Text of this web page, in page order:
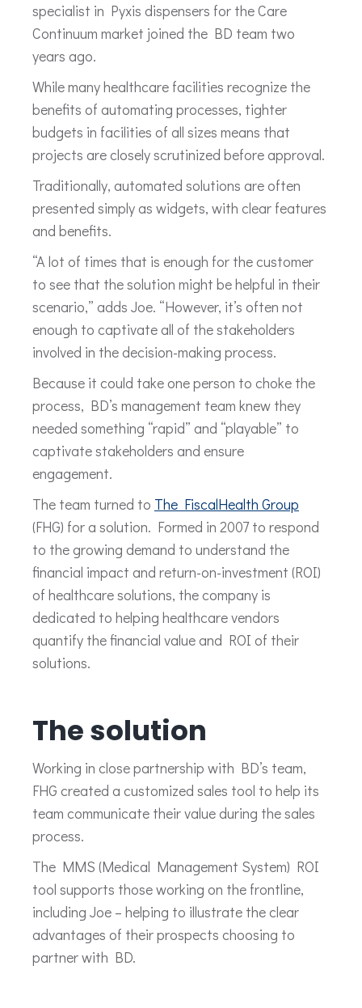
specialist in Pyxis dispensers for the Care
Continuum market joined the BD team two
years ago.
While many healthcare facilities recognize the
benefits of automating processes, tighter
budgets in facilities of all sizes means that
projects are closely scrutinized before approval.
Traditionally, automated solutions are often
presented simply as widgets, with clear features
and benefits.
“A lot of times that is enough for the customer
to see that the solution might be helpful in their
scenario,” adds Joe. “However, it’s often not
enough to captivate all of the stakeholders
involved in the decision-making process.
Because it could take one person to choke the
process, BD’s management team knew they
needed something “rapid” and “playable” to
captivate stakeholders and ensure
engagement.
The team turned to The FiscalHealth Group
(FHG) for a solution. Formed in 2007 to respond
to the growing demand to understand the
financial impact and return-on-investment (ROI)
of healthcare solutions, the company is
dedicated to helping healthcare vendors
quantify the financial value and ROI of their
solutions.
The solution
Working in close partnership with BD’s team,
FHG created a customized sales tool to help its
team communicate their value during the sales
process.
The MMS (Medical Management System) ROI
tool supports those working on the frontline,
including Joe – helping to illustrate the clear
advantages of their prospects choosing to
partner with BD.